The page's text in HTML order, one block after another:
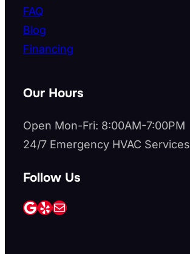
FAQ
Blog
Financing
Our Hours
Open Mon-Fri: 8:00AM-7:00PM
24/7 Emergency HVAC Services
Follow Us
Google Yelp Mail